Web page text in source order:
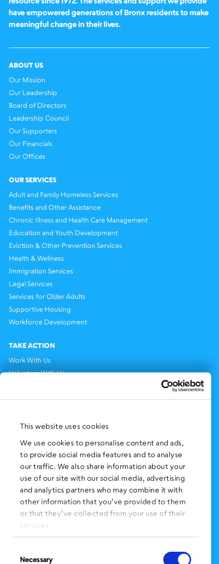
This website uses cookies
We use cookies to personalise content and ads,
to provide social media features and to analyse
our traffic. We also share information about your
use of our site with our social media, advertising
and analytics partners who may combine it with
other information that you’ve provided to them
or that they’ve collected from your use of their
services.
Selection
Necessary
have empowered generations of Bronx residents to make
meaningful change in their lives.
ABOUT US
Our Mission
Our Leadership
Board of Directors
Leadership Council
Our Supporters
Our Financials
Our Offices
OUR SERVICES
Adult and Family Homeless Services
Benefits and Other Assistance
Chronic Illness and Health Care Management
Education and Youth Development
Eviction & Other Prevention Services
Health & Wellness
Immigration Services
Legal Services
Services for Older Adults
Supportive Housing
Workforce Development
TAKE ACTION
Work With Us
Volunteer With Us
Press Clippings
FOLLOW US
SIGN UP for Our Newsletter
CLICK HERE to donate needed items
SMS PRIVACY POLICY